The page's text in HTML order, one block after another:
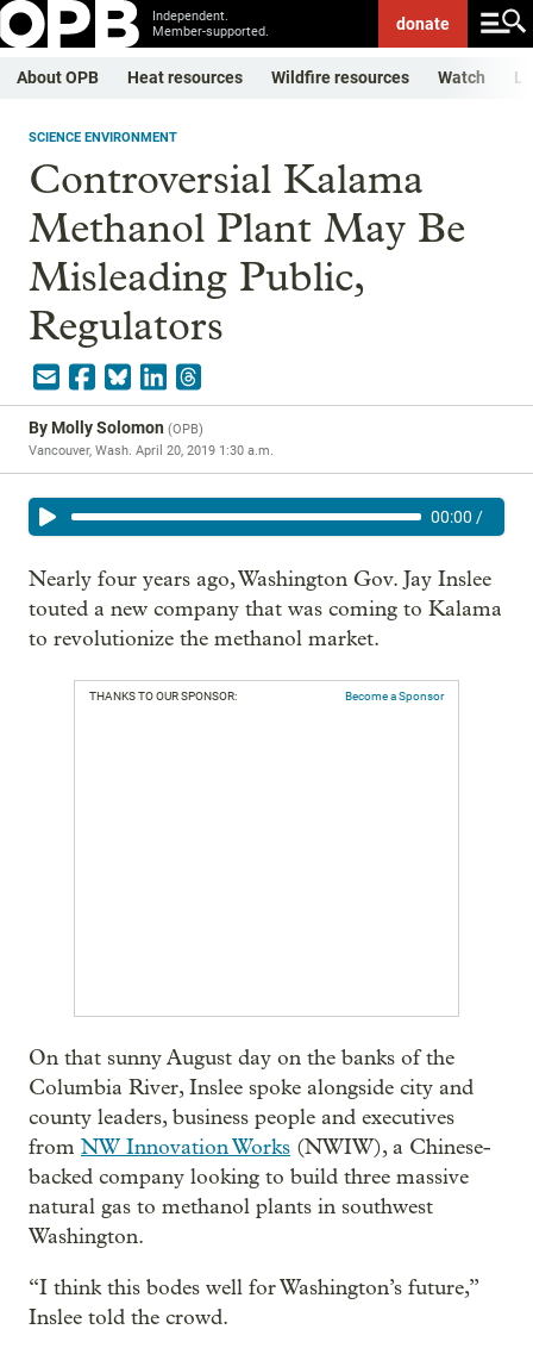
Independent.
Member-supported.
donate
About OPB Heat resources Wildfire resources Watch
SCIENCE ENVIRONMENT
Controversial Kalama
Methanol Plant May Be
Misleading Public,
Regulators
ByMolly Solomon (OPB)
Vancouver, Wash. April 20, 2019 1:30 a.m.
00:00 /
Nearly four years ago, Washington Gov. Jay Inslee
touted a new company that was coming to Kalama
to revolutionize the methanol market.
THANKS TO OUR SPONSOR: Become a Sponsor
On that sunny August day on the banks of the
Columbia River, Inslee spoke alongside city and
county leaders, business people and executives
from NW Innovation Works (NWIW), a Chinese-
backed company looking to build three massive
natural gas to methanol plants in southwest
Washington.
“I think this bodes well for Washington’s future,”
Inslee told the crowd.